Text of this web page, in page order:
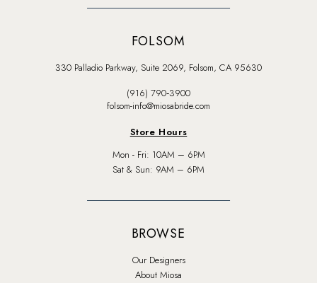
FOLSOM
330 Palladio Parkway, Suite 2069, Folsom, CA 95630
(916) 790‑3900
folsom-info@miosabride.com
Store Hours
Mon - Fri: 10AM – 6PM
Sat & Sun: 9AM – 6PM
BROWSE
Our Designers
About Miosa